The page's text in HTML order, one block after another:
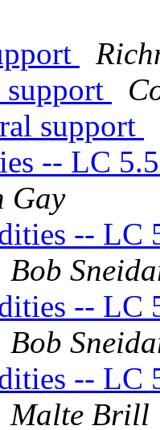
support
support
-- LC
Gay
-- LC
Bob
-- LC
Bob
-- LC
Malte Brill